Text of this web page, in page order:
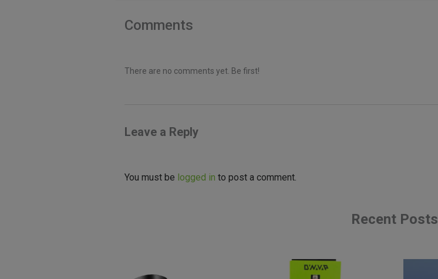
Comments
There are no comments yet. Be first!
Leave a Reply
You must be logged in to post a comment.
Recent Posts